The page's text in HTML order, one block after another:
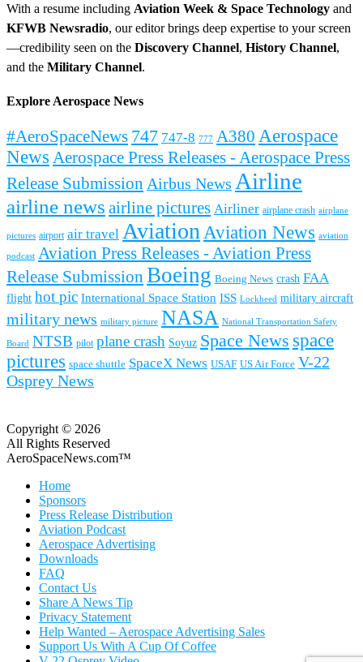
With a resume including Aviation Week & Space Technology and
KFWB Newsradio, our editor brings deep expertise to your screen
—credibility seen on the Discovery Channel, History Channel,
and the Military Channel.
Explore Aerospace News
#AeroSpaceNews 747 747-8 777 A380 Aerospace
News Aerospace Press Releases - Aerospace Press
Release Submission Airbus News Airline
airline news airline pictures Airliner airplane crash airplane
pictures airport air travel Aviation Aviation News aviation
podcast Aviation Press Releases - Aviation Press
Release Submission Boeing Boeing News crash FAA
flight hot pic International Space Station ISS Lockheed military aircraft
military news military picture NASA National Transportation Safety
Board NTSB pilot plane crash Soyuz Space News space
pictures space shuttle SpaceX News USAF US Air Force V-22
Osprey News
Copyright © 2026
All Rights Reserved
AeroSpaceNews.com™
Home
Sponsors
Press Release Distribution
Aviation Podcast
Aerospace Advertising
Downloads
FAQ
Contact Us
Share A News Tip
Privacy Statement
Help Wanted – Aerospace Advertising Sales
Support Us With A Cup Of Coffee